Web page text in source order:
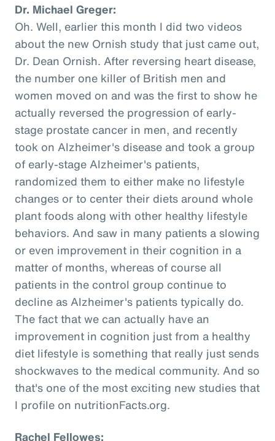
Dr. Michael Greger:
Oh. Well, earlier this month I did two videos
about the new Ornish study that just came out,
Dr. Dean Ornish. After reversing heart disease,
the number one killer of British men and
women moved on and was the first to show he
actually reversed the progression of early-
stage prostate cancer in men, and recently
took on Alzheimer's disease and took a group
of early-stage Alzheimer's patients,
randomized them to either make no lifestyle
changes or to center their diets around whole
plant foods along with other healthy lifestyle
behaviors. And saw in many patients a slowing
or even improvement in their cognition in a
matter of months, whereas of course all
patients in the control group continue to
decline as Alzheimer's patients typically do.
The fact that we can actually have an
improvement in cognition just from a healthy
diet lifestyle is something that really just sends
shockwaves to the medical community. And so
that's one of the most exciting new studies that
I profile on nutritionFacts.org.
Rachel Fellowes: